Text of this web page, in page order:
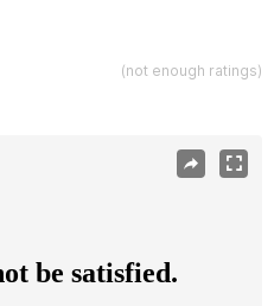
(not enough ratings)